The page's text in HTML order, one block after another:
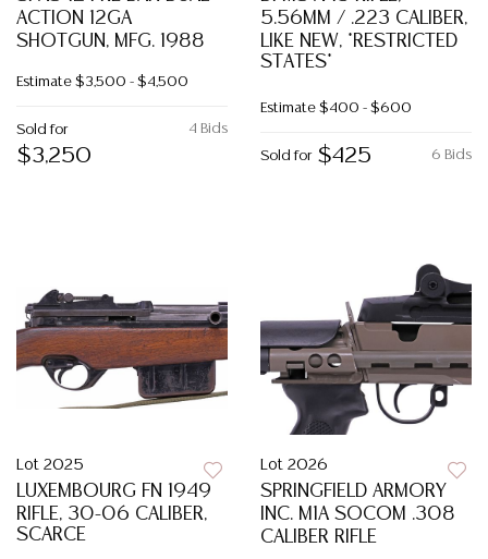
ACTION 12GA
SHOTGUN, MFG. 1988
Estimate $3,500 - $4,500
4 Bids
Sold for
$3,250
5.56MM / .223 CALIBER,
LIKE NEW, *RESTRICTED
STATES*
Estimate $400 - $600
6 Bids
Sold for $425
Lot 2025
LUXEMBOURG FN 1949
RIFLE, 30-06 CALIBER,
SCARCE
Lot 2026
SPRINGFIELD ARMORY
INC. M1A SOCOM .308
CALIBER RIFLE